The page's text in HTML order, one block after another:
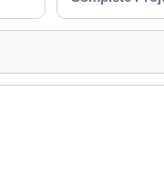
Project
Address